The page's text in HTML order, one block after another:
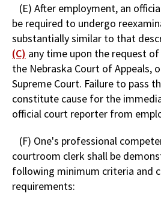
(E) After employment, an
be required to undergo
substantially similar to that
(C) any time upon the request
the Nebraska Court of Appeals,
Supreme Court. Failure to pass
constitute cause for the
official court reporter from
(F) One's professional
courtroom clerk shall be
following minimum criteria and
requirements: